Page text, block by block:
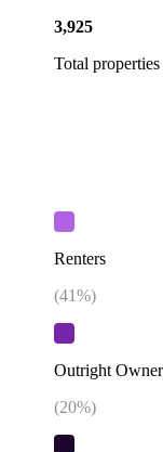
3,925
Total properties
Renters
(41%)
Outright
(20%)